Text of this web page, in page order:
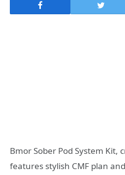
Bmor Sober Pod System Kit,
features stylish CMF plan